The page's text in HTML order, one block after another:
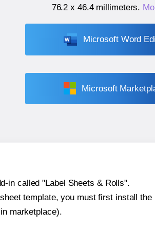
76.2 x 46.4 millimeters.
Microsoft Word
Microsoft
in called "Label Sheets & Rolls".
template, you must first install
marketplace).